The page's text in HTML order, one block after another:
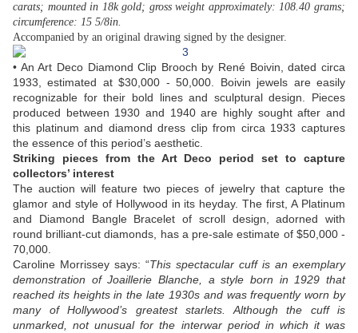
carats; mounted in 18k gold; gross weight approximately: 108.40 grams;
circumference: 15 5/8in.
Accompanied by an original drawing signed by the designer.
• An Art Deco Diamond Clip Brooch by René Boivin, dated circa
1933, estimated at $30,000 - 50,000. Boivin jewels are easily
recognizable for their bold lines and sculptural design. Pieces
produced between 1930 and 1940 are highly sought after and
this platinum and diamond dress clip from circa 1933 captures
the essence of this period’s aesthetic.
Striking pieces from the Art Deco period set to capture
collectors’ interest
The auction will feature two pieces of jewelry that capture the
glamor and style of Hollywood in its heyday. The first, A Platinum
and Diamond Bangle Bracelet of scroll design, adorned with
round brilliant-cut diamonds, has a pre-sale estimate of $50,000 -
70,000.
Caroline Morrissey says: “This spectacular cuff is an exemplary
demonstration of Joaillerie Blanche, a style born in 1929 that
reached its heights in the late 1930s and was frequently worn by
many of Hollywood’s greatest starlets. Although the cuff is
unmarked, not unusual for the interwar period in which it was